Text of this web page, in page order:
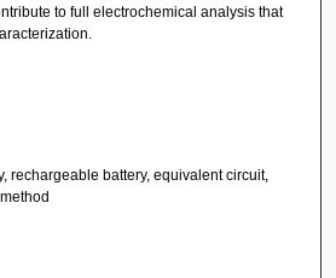
to full electrochemical analysis that
rechargeable battery, equivalent circuit,